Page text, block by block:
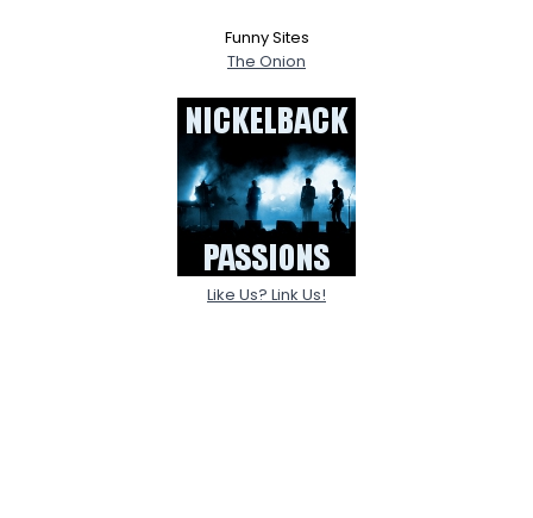
Funny Sites
The Onion
Like Us? Link Us!